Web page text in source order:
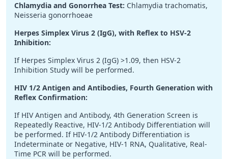
Chlamydia and Gonorrhea Test: Chlamydia trachomatis,
Neisseria gonorrhoeae
Herpes Simplex Virus 2 (IgG), with Reflex to HSV-2
Inhibition:
If Herpes Simplex Virus 2 (IgG) >1.09, then HSV-2
Inhibition Study will be performed.
HIV 1/2 Antigen and Antibodies, Fourth Generation with
Reflex Confirmation:
If HIV Antigen and Antibody, 4th Generation Screen is
Repeatedly Reactive, HIV-1/2 Antibody Differentiation will
be performed. If HIV-1/2 Antibody Differentiation is
Indeterminate or Negative, HIV-1 RNA, Qualitative, Real-
Time PCR will be performed.